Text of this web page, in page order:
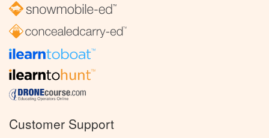
Customer Support